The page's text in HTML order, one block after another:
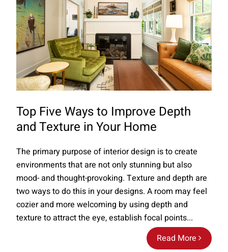
Top Five Ways to Improve Depth
and Texture in Your Home
Read More
The primary purpose of interior design is to create
environments that are not only stunning but also
mood- and thought-provoking. Texture and depth are
two ways to do this in your designs. A room may feel
cozier and more welcoming by using depth and
texture to attract the eye, establish focal points...